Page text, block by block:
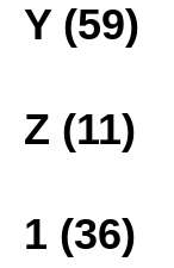
Y (59)
Z (11)
1 (36)